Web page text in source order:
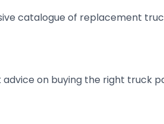
catalogue of replacement
advice on buying the right truck